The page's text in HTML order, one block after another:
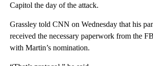
Capitol the day of the attack.
Grassley told CNN on Wednesday that his
received the necessary paperwork from the
with Martin’s nomination.